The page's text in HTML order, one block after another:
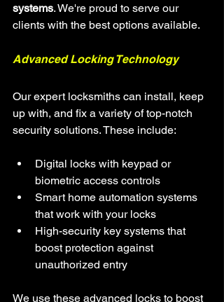
systems. We're proud to serve our
clients with the best options available.
Advanced Locking Technology
Our expert locksmiths can install, keep
up with, and fix a variety of top-notch
security solutions. These include:
Digital locks with keypad or
biometric access controls
Smart home automation systems
that work with your locks
High-security key systems that
boost protection against
unauthorized entry
We use these advanced locks to boost